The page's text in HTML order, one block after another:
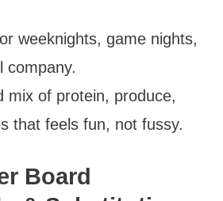
weeknights, game nights,
company.
mix of protein, produce,
that feels fun, not fussy.
Board